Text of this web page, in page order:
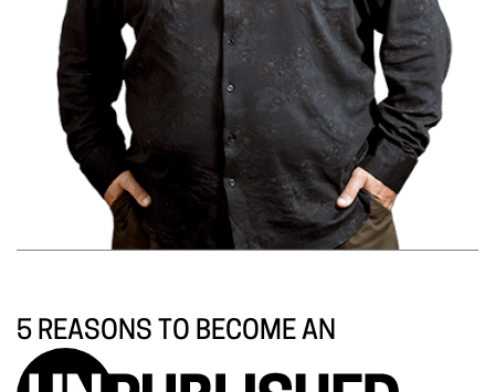
5 REASONS TO BECOME AN